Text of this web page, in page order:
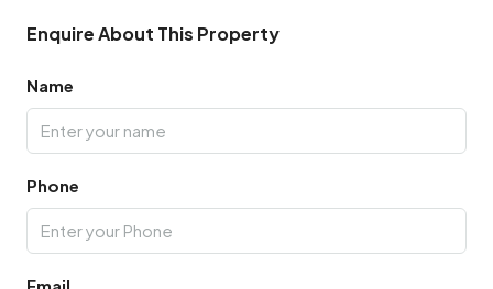
Enquire About This Property
Name
Phone
Email